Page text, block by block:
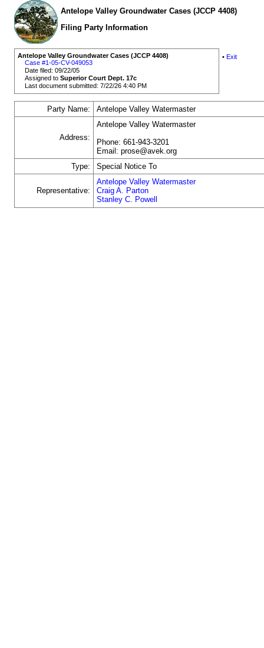
Antelope Valley Groundwater Cases (JCCP 4408)
Filing Party Information
Antelope Valley Groundwater Cases (JCCP 4408)
Case #1-05-CV-049053
Date filed: 09/22/05
Assigned toSuperior Court Dept. 17c
Last document submitted: 7/22/26 4:40 PM
• Exit
Party Name: Antelope Valley Watermaster
Address:
Antelope Valley Watermaster
Phone: 661-943-3201
Email: prose@avek.org
Type:
Special Notice To
Representative:
Antelope Valley Watermaster
Craig A. Parton
Stanley C. Powell